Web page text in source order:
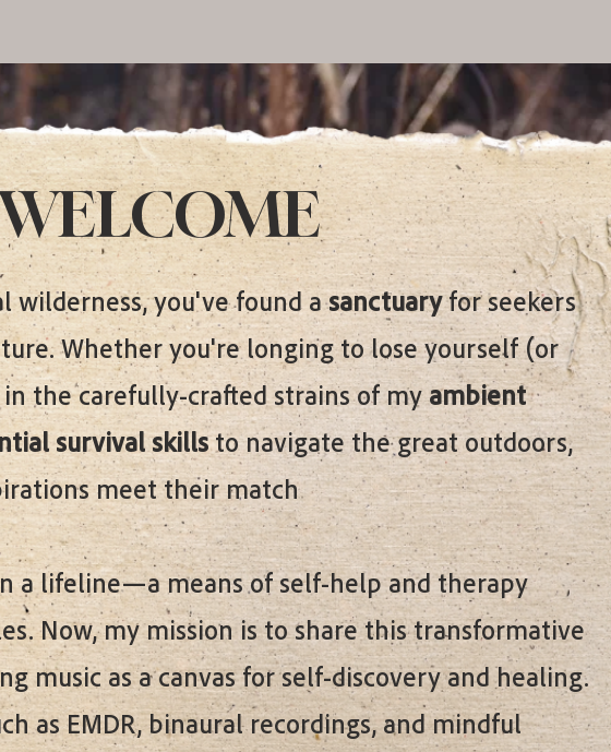
wilderness, you've found asanctuaryfor seekers
Whether you're longing to lose yourself (or
the carefully-crafted strains of myambient
survival skillsto navigate the great outdoors,
meet their match
a lifeline—a means of self-help and therapy
Now, my mission is to share this transformative
music as a canvas for self-discovery and healing.
as EMDR, binaural recordings, and mindful